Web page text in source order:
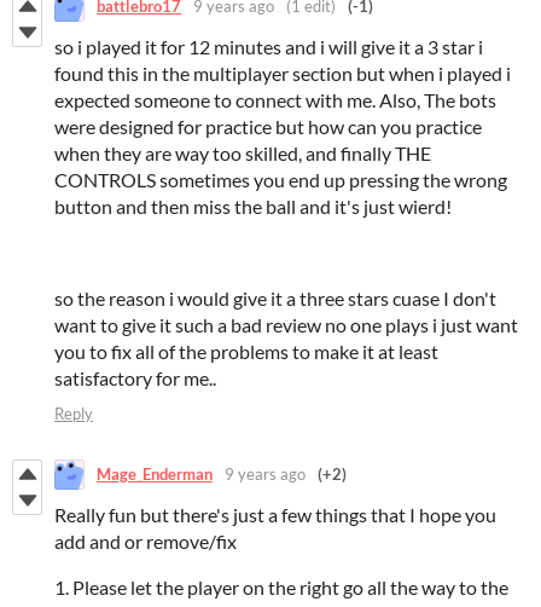
battlebro17 9 years ago (1 edit) (-1)
so i played it for 12 minutes and i will give it a 3 star i
found this in the multiplayer section but when i played i
expected someone to connect with me. Also, The bots
were designed for practice but how can you practice
when they are way too skilled, and finally THE
CONTROLS sometimes you end up pressing the wrong
button and then miss the ball and it's just wierd!
so the reason i would give it a three stars cuase I don't
want to give it such a bad review no one plays i just want
you to fix all of the problems to make it at least
satisfactory for me..
Reply
Mage_Enderman 9 years ago (+2)
Really fun but there's just a few things that I hope you
add and or remove/fix
1. Please let the player on the right go all the way to the